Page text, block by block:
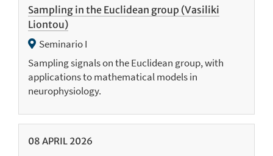
Sampling in the Euclidean group (Vasiliki
Liontou)
Seminario I
Sampling signals on the Euclidean group, with
applications to mathematical models in
neurophysiology.
08 APRIL 2026